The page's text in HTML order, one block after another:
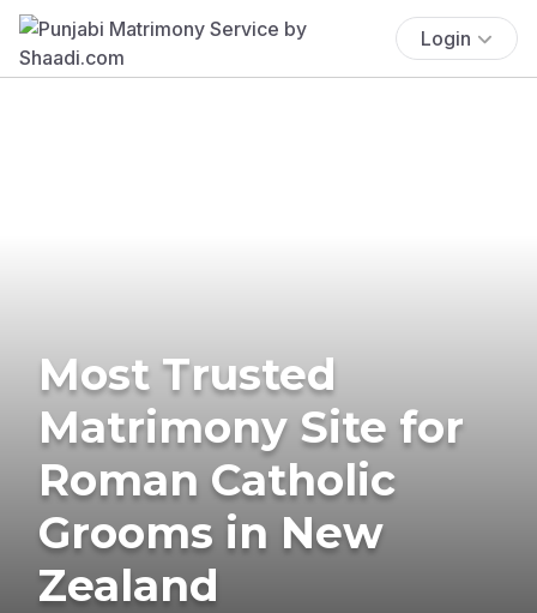
Login
Most Trusted
Matrimony Site for
Roman Catholic
Grooms in New
Zealand